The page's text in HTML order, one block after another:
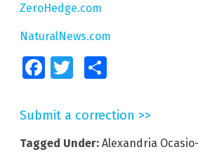
ZeroHedge.com
NaturalNews.com
FacebookTwitter
Submit a correction >>
Tagged Under: Alexandria